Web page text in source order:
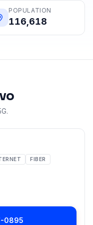
POPULATION
116,618
FIBER
0895